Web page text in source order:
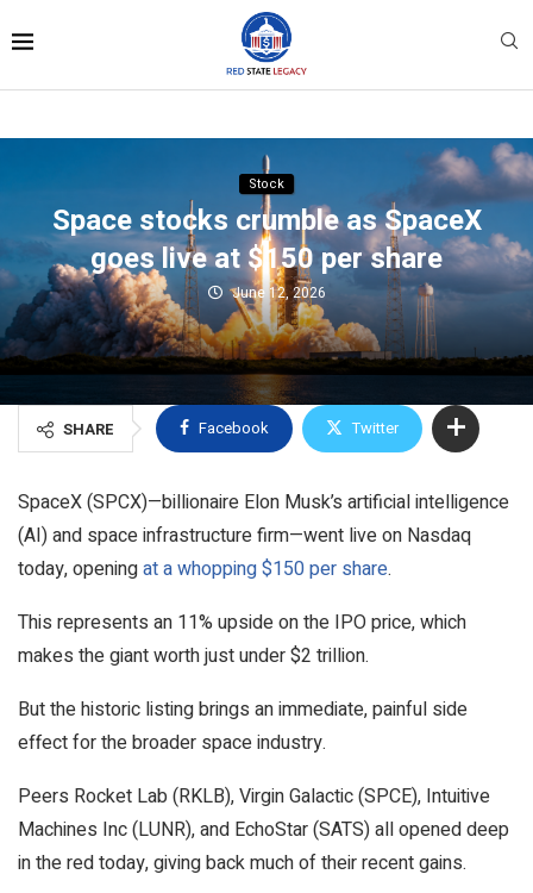
Stock
Space stocks crumble as SpaceX
goes live at $150 per share
June 12, 2026
SHARE Facebook Twitter
SpaceX (SPCX)—billionaire Elon Musk’s artificial intelligence
(AI) and space infrastructure firm—went live on Nasdaq
today, openingat a whopping $150 per share.
This represents an 11% upside on the IPO price, which
makes the giant worth just under $2 trillion.
But the historic listing brings an immediate, painful side
effect for the broader space industry.
Peers Rocket Lab (RKLB), Virgin Galactic (SPCE), Intuitive
Machines Inc (LUNR), and EchoStar (SATS) all opened deep
in the red today, giving back much of their recent gains.